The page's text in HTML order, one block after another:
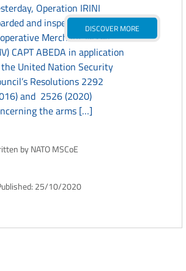
Operation IRINI
and inspected the
Merchant Vessel
CAPT ABEDA in application
United Nation Security
Resolutions 2292
and 2526 (2020)
the arms […]
by NATO MSCoE
25/10/2020
DISCOVER MORE